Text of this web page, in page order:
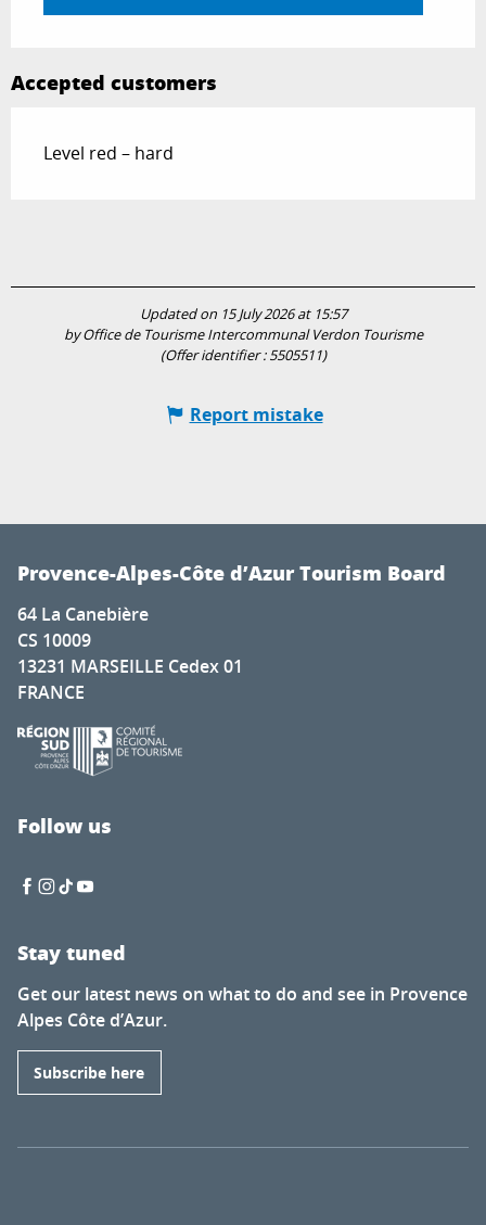
Accepted customers
Level red – hard
Updated on 15 July 2026 at 15:57
by Office de Tourisme Intercommunal Verdon Tourisme
(Offer identifier :5505511)
Report mistake
Provence-Alpes-Côte d’Azur Tourism Board
64 La Canebière
CS 10009
13231 MARSEILLE Cedex 01
FRANCE
Follow us
Stay tuned
Get our latest news on what to do and see in Provence
Alpes Côte d’Azur.
Subscribe here